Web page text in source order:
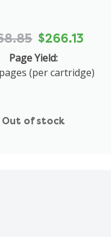
$266.13
Page Yield:
(per cartridge)
Out of stock